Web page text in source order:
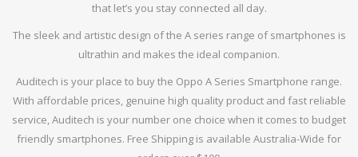
that let’s you stay connected all day.
The sleek and artistic design of the A series range of smartphones is
ultrathin and makes the ideal companion.
Auditech is your place to buy the Oppo A Series Smartphone range.
With affordable prices, genuine high quality product and fast reliable
service, Auditech is your number one choice when it comes to budget
friendly smartphones. Free Shipping is available Australia-Wide for